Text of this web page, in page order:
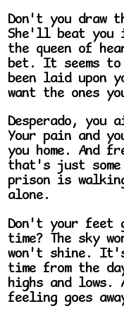
Don't you draw
She'll beat you
the queen of
bet. It seems to
been laid upon
want the ones
Desperado,
Your pain and
you home. And
that's just
prison is
alone.
Don't your feet
time? The sky
won't shine.
time from the
highs and
feeling goes